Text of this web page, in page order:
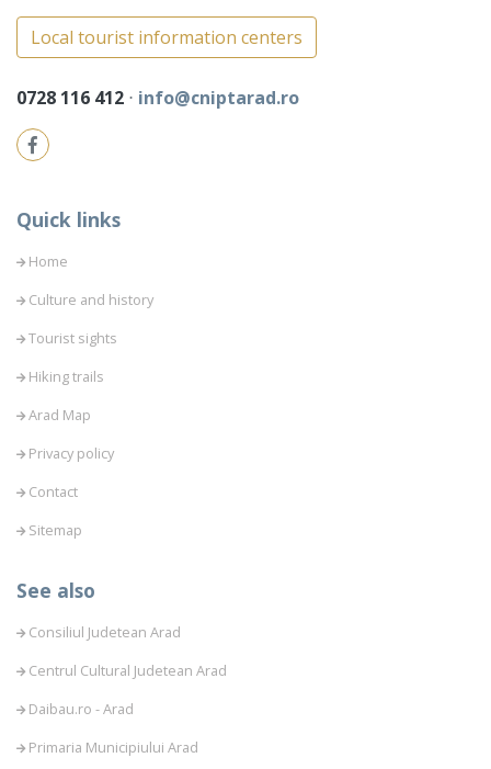
Local tourist information centers
0728 116 412 ⋅ info@cniptarad.ro
Quick links
Home
Culture and history
Tourist sights
Hiking trails
Arad Map
Privacy policy
Contact
Sitemap
See also
Consiliul Judetean Arad
Centrul Cultural Judetean Arad
Daibau.ro - Arad
Primaria Municipiului Arad